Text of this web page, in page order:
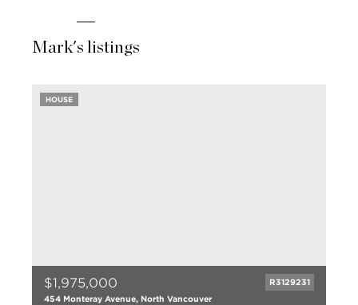
Mark's listings
$1,975,000
R3129231
454 Monteray Avenue, North Vancouver
HOUSE